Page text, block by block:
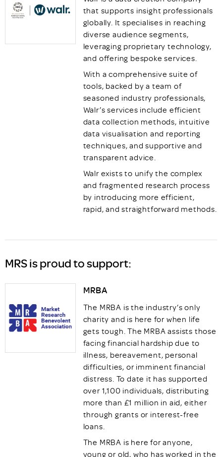
that supports insight professionals
globally. It specialises in reaching
diverse audience segments,
leveraging proprietary technology,
and offering bespoke services.
With a comprehensive suite of
tools, backed by a team of
seasoned industry professionals,
Walr’s services include efficient
data collection methods, intuitive
data visualisation and reporting
techniques, and supportive and
transparent advice.
Walr exists to unify the complex
and fragmented research process
by introducing more efficient,
rapid, and straightforward methods.
MRS is proud to support:
MRBA
The MRBA is the industry’s only
charity and is here for when life
gets tough. The MRBA assists those
facing financial hardship due to
illness, bereavement, personal
difficulties, or imminent financial
distress. To date it has supported
over 1,100 individuals, distributing
more than £1 million in aid, either
through grants or interest-free
loans.
The MRBA is here for anyone,
young or old, who has worked in the